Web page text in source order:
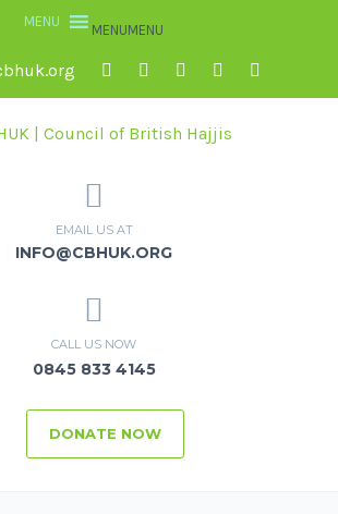
MENUMENU
EMAIL US AT
INFO@CBHUK.ORG
CALL US NOW
0845 833 4145
DONATE NOW